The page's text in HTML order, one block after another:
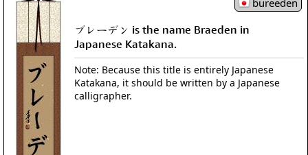
bureeden
ブレーデン is the name Braeden in
Japanese Katakana.
Note: Because this title is entirely Japanese
Katakana, it should be written by a Japanese
calligrapher.